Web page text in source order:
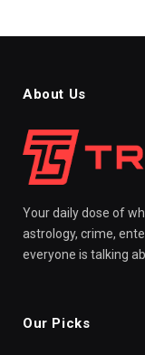
About Us
Your daily dose of
astrology, crime,
everyone is talking
Our Picks